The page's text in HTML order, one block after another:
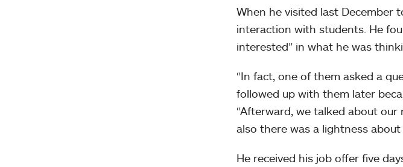
When he visited last December
interaction with students. He
interested” in what he was
“In fact, one of them asked a
followed up with them later
“Afterward, we talked about
also there was a lightness
He received his job offer five